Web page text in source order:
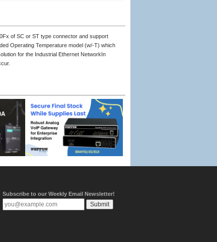
of SC or ST type connector and support
Operating Temperature model (w/-T) which
for the Industrial Ethernet NetworkIn
Subscribe to our Weekly Email Newsletter!